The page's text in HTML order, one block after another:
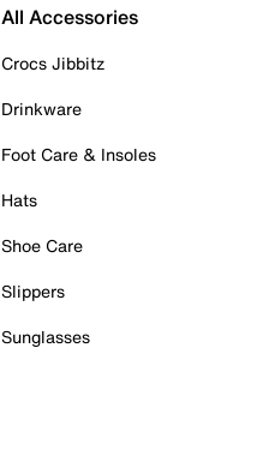
All Accessories
Crocs Jibbitz
Drinkware
Foot Care & Insoles
Hats
Shoe Care
Slippers
Sunglasses